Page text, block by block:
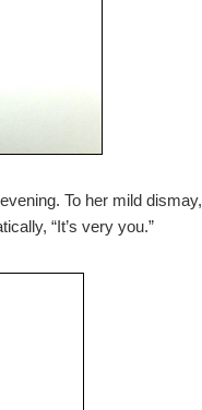
To her mild dismay,
“It’s very you.”